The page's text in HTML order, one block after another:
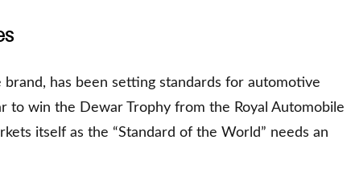
has been setting standards for automotive
to win the Dewar Trophy from the Royal Automobile
itself as the “Standard of the World” needs an